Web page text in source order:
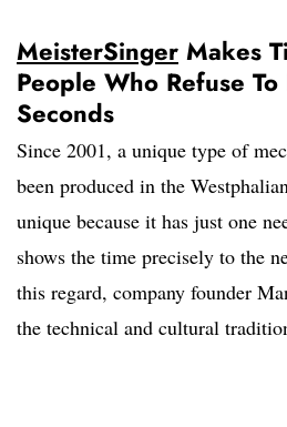
MeisterSinger Makes
People Who Refuse
Seconds
Since 2001, a unique type of
been produced in the
unique because it has just one
shows the time precisely to the
this regard, company founder
the technical and cultural